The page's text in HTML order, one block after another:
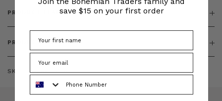
PRODUCT FEATURES
PRODUCT SIZING
SKU: BT-DRE00436
save $15 on your first order